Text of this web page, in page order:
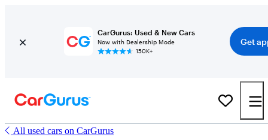
CarGurus: Used & New Cars
Now with Dealership Mode
150K+
Get
All used cars on CarGurus